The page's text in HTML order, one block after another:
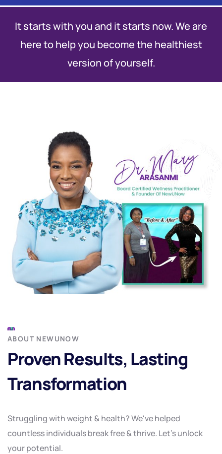
It starts with you and it starts now. We are
here to help you become the healthiest
version of yourself.
ABOUT NEWUNOW
Proven Results, Lasting
Transformation
Struggling with weight & health? We've helped
countless individuals break free & thrive. Let's unlock
your potential.